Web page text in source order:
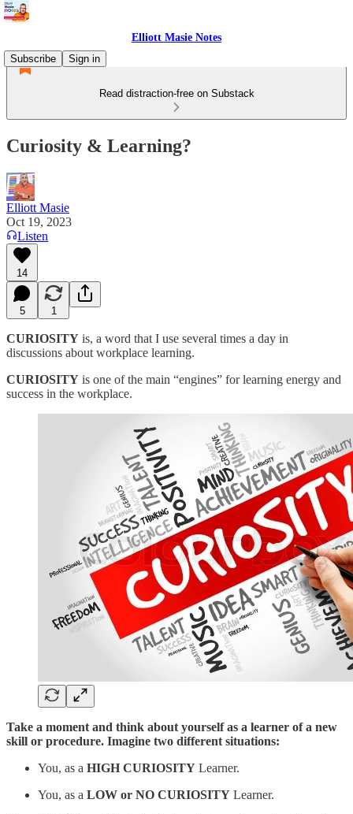
Elliott Masie Notes
Subscribe
Sign in
Read distraction-free on Substack
Curiosity & Learning?
Elliott Masie
Oct 19, 2023
Listen
14
5 1
CURIOSITY is, a word that I use several times a day in
discussions about workplace learning.
CURIOSITY is one of the main “engines” for learning energy and
success in the workplace.
Take a moment and think about yourself as a learner of a new
skill or procedure. Imagine two different situations:
You, as a HIGH CURIOSITY Learner.
You, as a LOW or NO CURIOSITY Learner.